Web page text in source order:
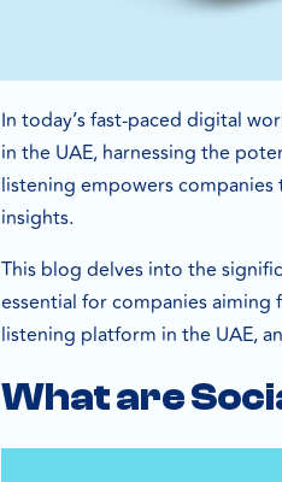
In today’s fast-paced digital
in the UAE, harnessing the
listening empowers
insights.
This blog delves into the
essential for companies aiming
listening platform in the UAE,
What are